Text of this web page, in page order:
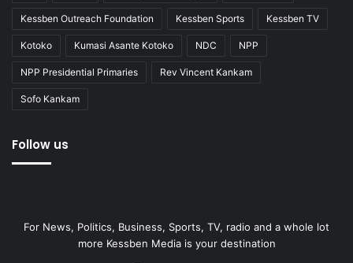
Kessben Outreach Foundation Kessben Sports Kessben TV
Kotoko Kumasi Asante Kotoko NDC NPP
NPP Presidential Primaries Rev Vincent Kankam
Sofo Kankam
Follow us
For News, Politics, Business, Sports, TV, radio and a whole lot
more Kessben Media is your destination